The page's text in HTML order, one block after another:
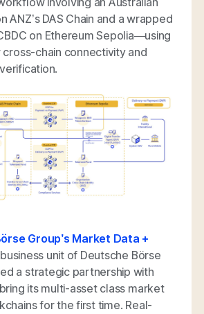
ANZ’s DAS Chain and a wrapped
on Ethereum Sepolia—using
cross-chain connectivity and
Group’s Market Data +
unit of Deutsche Börse
a strategic partnership with
its multi-asset class market
for the first time. Real-